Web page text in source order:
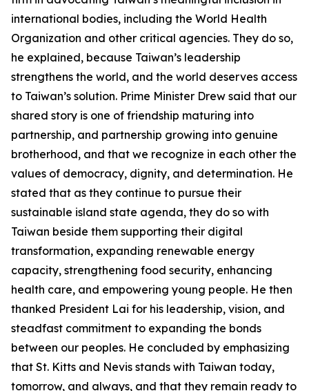
international bodies, including the World Health
Organization and other critical agencies. They do so,
he explained, because Taiwan’s leadership
strengthens the world, and the world deserves access
to Taiwan’s solution. Prime Minister Drew said that our
shared story is one of friendship maturing into
partnership, and partnership growing into genuine
brotherhood, and that we recognize in each other the
values of democracy, dignity, and determination. He
stated that as they continue to pursue their
sustainable island state agenda, they do so with
Taiwan beside them supporting their digital
transformation, expanding renewable energy
capacity, strengthening food security, enhancing
health care, and empowering young people. He then
thanked President Lai for his leadership, vision, and
steadfast commitment to expanding the bonds
between our peoples. He concluded by emphasizing
that St. Kitts and Nevis stands with Taiwan today,
tomorrow, and always, and that they remain ready to